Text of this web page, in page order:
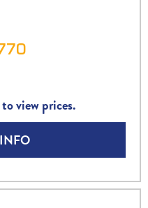
view prices.